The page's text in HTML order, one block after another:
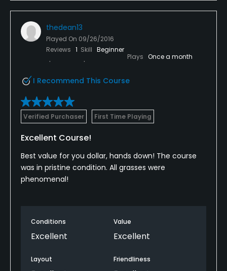
thedean13
Played On 09/26/2016
Reviews 1 Skill Beginner
Plays Once a month
I Recommend This Course
Verified Purchaser First Time Playing
Excellent Course!
Best value for you dollar, hands down! The course
was in pristine condition. All grasses were
phenomenal!
Conditions
Excellent
Value
Excellent
Layout Friendliness